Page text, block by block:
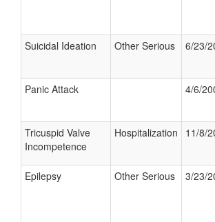
Suicidal Ideation Other Serious 6/23/
Panic Attack 4/6/
Tricuspid Valve
Incompetence
Hospitalization 11/8/
Epilepsy Other Serious 3/23/